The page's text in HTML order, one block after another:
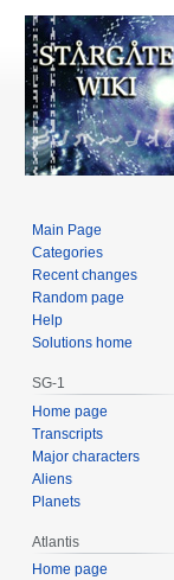
Main Page
Categories
Recent changes
Random page
Help
Solutions home
SG-1
Home page
Transcripts
Major characters
Aliens
Planets
Atlantis
Home page